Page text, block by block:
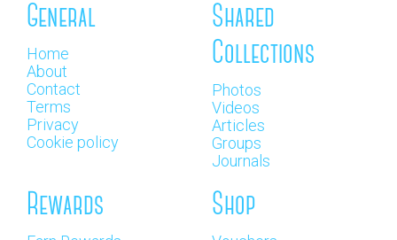
General
Home
About
Contact
Terms
Privacy
Cookie policy
Shared
Collections
Photos
Videos
Articles
Groups
Journals
Rewards Shop